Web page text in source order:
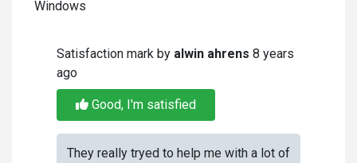
Windows
Satisfaction mark by alwin ahrens 8 years
ago
Good, I'm satisfied
They really tryed to help me with a lot of